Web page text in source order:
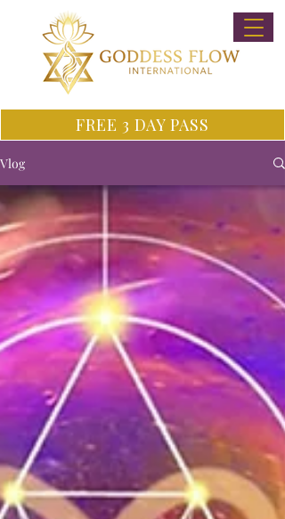
FREE 3 DAY PASS
Vlog